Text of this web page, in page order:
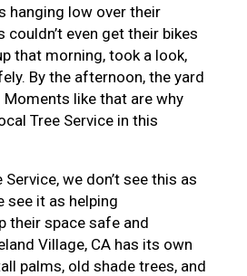
hanging low over their
couldn’t even get their bikes
that morning, took a look,
By the afternoon, the yard
like that are why
Tree Service in this
we don’t see this as
see it as helping
their space safe and
Village, CA has its own
palms, old shade trees, and